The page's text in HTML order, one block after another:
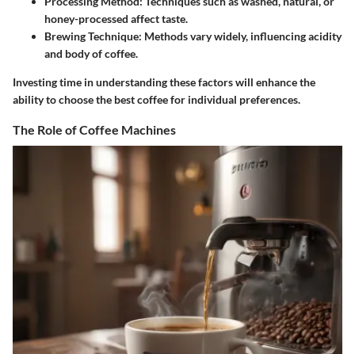
honey-processed affect taste.
Brewing Technique: Methods vary widely, influencing acidity
and body of coffee.
Investing time in understanding these factors will enhance the
ability to choose the best coffee for individual preferences.
The Role of Coffee Machines